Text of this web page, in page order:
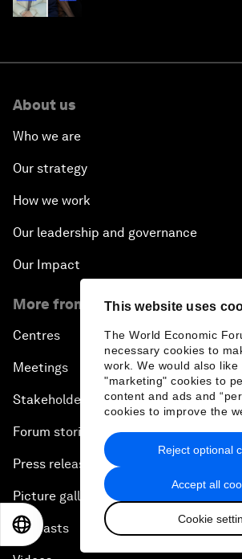
This website uses
The World Economic
necessary cookies to
work. We would also
"marketing" cookies to
content and ads and
cookies to improve the
Accept all
Cookie
Reject optional
About us
Who we are
Our strategy
How we work
Our leadership and governance
Our Impact
More from the Forum
Centres
Meetings
Stakeholders
Forum stories
Press releases
Picture gallery
Podcasts
EN 日本語